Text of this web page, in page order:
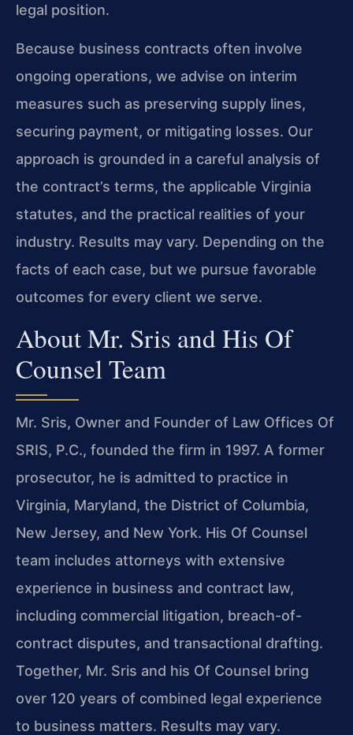
legal position.
Because business contracts often involve
ongoing operations, we advise on interim
measures such as preserving supply lines,
securing payment, or mitigating losses. Our
approach is grounded in a careful analysis of
the contract’s terms, the applicable Virginia
statutes, and the practical realities of your
industry. Results may vary. Depending on the
facts of each case, but we pursue favorable
outcomes for every client we serve.
About Mr. Sris and His Of
Counsel Team
Mr. Sris, Owner and Founder of Law Offices Of
SRIS, P.C., founded the firm in 1997. A former
prosecutor, he is admitted to practice in
Virginia, Maryland, the District of Columbia,
New Jersey, and New York. His Of Counsel
team includes attorneys with extensive
experience in business and contract law,
including commercial litigation, breach-of-
contract disputes, and transactional drafting.
Together, Mr. Sris and his Of Counsel bring
over 120 years of combined legal experience
to business matters. Results may vary.